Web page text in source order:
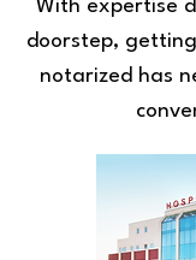
With expertise
doorstep,
notarized has